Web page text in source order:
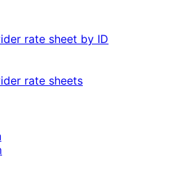
rate sheet by ID
rate sheets